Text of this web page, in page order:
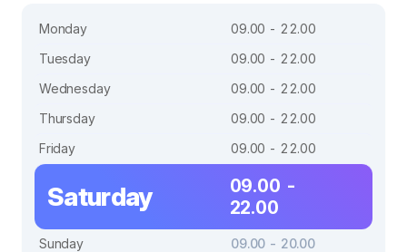
Monday
09.00 - 22.00
Tuesday
09.00 - 22.00
Wednesday
09.00 - 22.00
Thursday
09.00 - 22.00
Friday
09.00 - 22.00
Saturday
09.00 -
22.00
Sunday 09.00 - 20.00